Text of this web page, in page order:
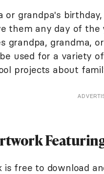
or grandpa's
them any day of
grandpa, grandma,
used for a variety
projects about
is free to download